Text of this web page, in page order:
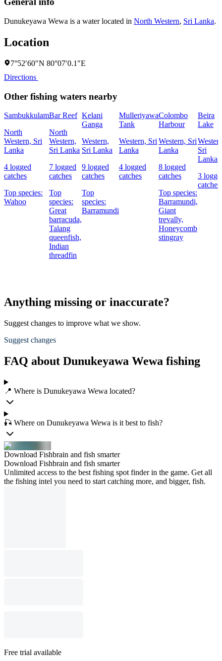
Dunukeyawa Wewa is a water located in North Western, Sri Lanka.
Location
7°52′60″N 80°07′0.1″E
Directions
Other fishing waters nearby
Sambukkulam
North
Western, Sri
Lanka
4 logged
catches
Top species:
Wahoo
Bar Reef
North
Western,
Sri Lanka
7 logged
catches
Top
species:
Great
barracuda,
Talang
queenfish,
Indian
threadfin
Kelani
Ganga
Western,
Sri Lanka
9 logged
catches
Top
species:
Barramundi
Mulleriyawa
Tank
Western, Sri
Lanka
4 logged
catches
Colombo
Harbour
Western, Sri
Lanka
8 logged
catches
Top species:
Barramundi,
Giant
trevally,
Honeycomb
stingray
Beira
Lake
Sri
Lanka
3
catches
Anything missing or inaccurate?
Suggest changes to improve what we show.
Suggest changes
FAQ about Dunukeyawa Wewa fishing
📍 Where is Dunukeyawa Wewa located?
🎣 Where on Dunukeyawa Wewa is it best to fish?
Download Fishbrain and fish smarter
Download Fishbrain and fish smarter
Unlimited access to the best fishing spot finder in the game. Get all
the fishing intel you need to start catching more, and bigger, fish.
Free trial available